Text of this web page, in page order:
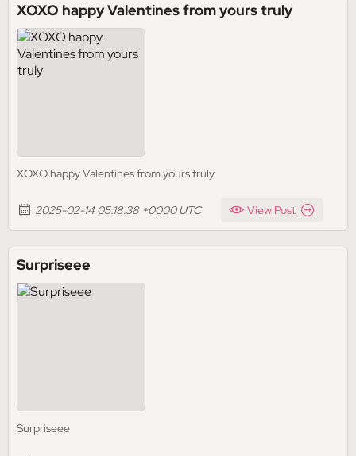
XOXO happy Valentines from yours truly
XOXO happy Valentines from yours truly
2025-02-14 05:18:38 +0000 UTC View Post
Surpriseee
Surpriseee